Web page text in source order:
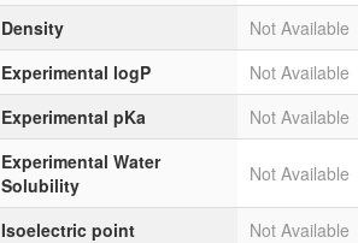
Density
Not Available
Experimental logP
Not Available
Experimental pKa
Not Available
Experimental Water
Solubility
Not Available
Isoelectric point
Not Available